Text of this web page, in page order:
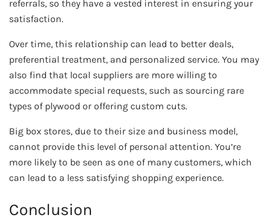
referrals, so they have a vested interest in ensuring your
satisfaction.
Over time, this relationship can lead to better deals,
preferential treatment, and personalized service. You may
also find that local suppliers are more willing to
accommodate special requests, such as sourcing rare
types of plywood or offering custom cuts.
Big box stores, due to their size and business model,
cannot provide this level of personal attention. You’re
more likely to be seen as one of many customers, which
can lead to a less satisfying shopping experience.
Conclusion